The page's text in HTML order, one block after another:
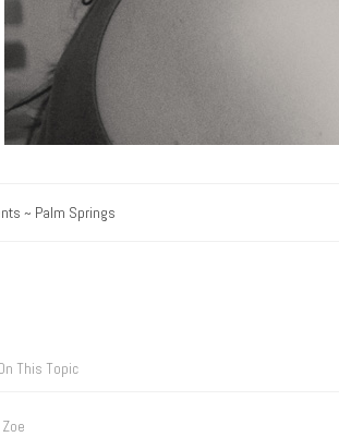
~ Palm Springs
This Topic
Zoe